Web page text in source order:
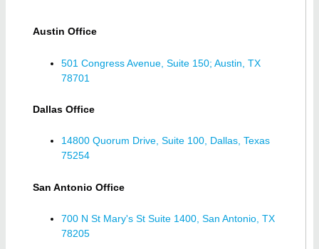
Austin Office
501 Congress Avenue, Suite 150; Austin, TX
78701
Dallas Office
14800 Quorum Drive, Suite 100, Dallas, Texas
75254
San Antonio Office
700 N St Mary's St Suite 1400, San Antonio, TX
78205